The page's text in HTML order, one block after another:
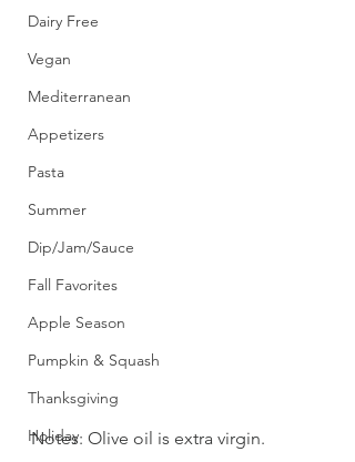
Dairy Free
Vegan
Mediterranean
Appetizers
Pasta
Summer
Dip/Jam/Sauce
Fall Favorites
Apple Season
Pumpkin & Squash
Thanksgiving
Holiday
Notes: Olive oil is extra virgin.